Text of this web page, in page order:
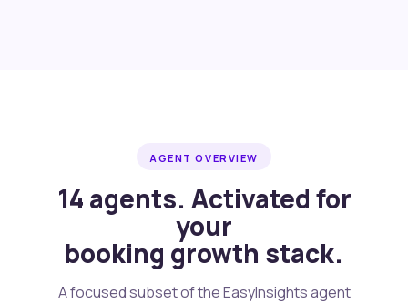
AGENT OVERVIEW
14 agents. Activated for
your
booking growth stack.
A focused subset of the EasyInsights agent